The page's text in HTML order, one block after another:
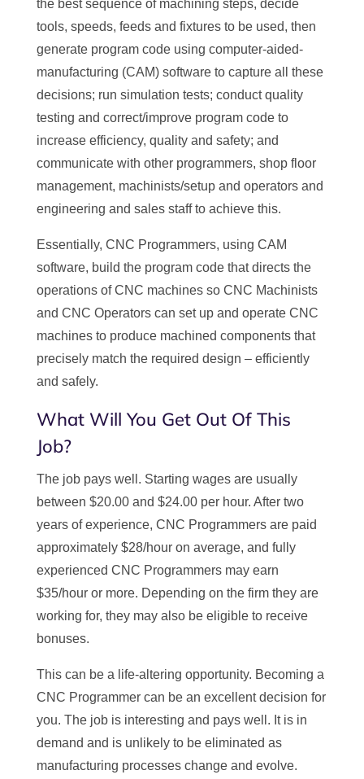
the best sequence of machining steps, decide
tools, speeds, feeds and fixtures to be used, then
generate program code using computer-aided-
manufacturing (CAM) software to capture all these
decisions; run simulation tests; conduct quality
testing and correct/improve program code to
increase efficiency, quality and safety; and
communicate with other programmers, shop floor
management, machinists/setup and operators and
engineering and sales staff to achieve this.
Essentially, CNC Programmers, using CAM
software, build the program code that directs the
operations of CNC machines so CNC Machinists
and CNC Operators can set up and operate CNC
machines to produce machined components that
precisely match the required design – efficiently
and safely.
What Will You Get Out Of This
Job?
The job pays well. Starting wages are usually
between $20.00 and $24.00 per hour. After two
years of experience, CNC Programmers are paid
approximately $28/hour on average, and fully
experienced CNC Programmers may earn
$35/hour or more. Depending on the firm they are
working for, they may also be eligible to receive
bonuses.
This can be a life-altering opportunity. Becoming a
CNC Programmer can be an excellent decision for
you. The job is interesting and pays well. It is in
demand and is unlikely to be eliminated as
manufacturing processes change and evolve.